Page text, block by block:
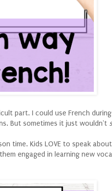
part. I could use French
But sometimes it just wouldn't
time. Kids LOVE to speak
engaged in learning new